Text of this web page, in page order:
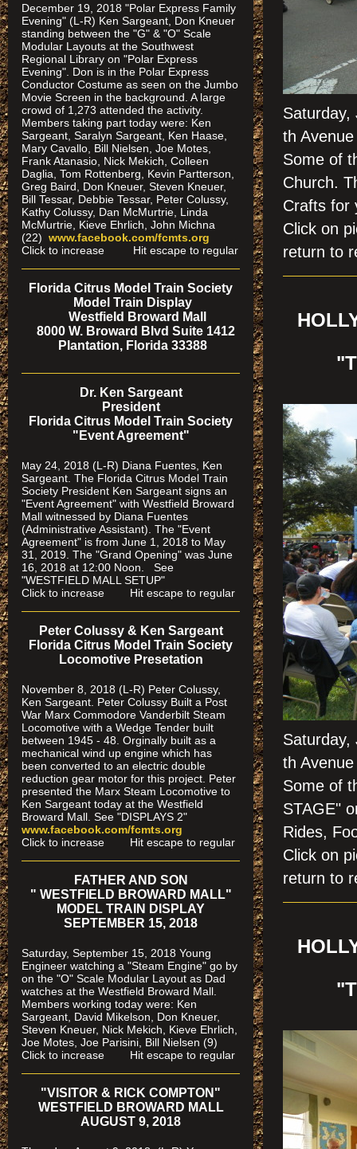
Saturday,
th
Some of
Church.
Crafts for
Click
return to
Saturday,
th
Some of
STAGE"
Rides,
Click
return to
December 19, 2018 "Polar Express Family
Evening" (L-R) Ken Sargeant, Don Kneuer
standing between the "G" & "O" Scale
Modular Layouts at the Southwest
Regional Library on "Polar Express
Evening". Don is in the Polar Express
Conductor Costume as seen on the Jumbo
Movie Screen in the background. A large
crowd of 1,273 attended the activity.
Members taking part today were: Ken
Sargeant, Saralyn Sargeant, Ken Haase,
Mary Cavallo, Bill Nielsen, Joe Motes,
Frank Atanasio, Nick Mekich, Colleen
Daglia, Tom Rottenberg, Kevin Partterson,
Greg Baird, Don Kneuer, Steven Kneuer,
Bill Tessar, Debbie Tessar, Peter Colussy,
Kathy Colussy, Dan McMurtrie, Linda
McMurtrie, Kieve Ehrlich, John Michna
(22) www.facebook.com/fcmts.org
Click to increase Hit escape to regular
Florida Citrus Model Train Society
Model Train Display
Westfield Broward Mall
8000 W. Broward Blvd Suite 1412
Plantation, Florida 33388
Dr. Ken Sargeant
President
Florida Citrus Model Train Society
"Event Agreement"
May 24, 2018 (L-R) Diana Fuentes, Ken
Sargeant. The Florida Citrus Model Train
Society President Ken Sargeant signs an
"Event Agreement" with Westfield Broward
Mall witnessed by Diana Fuentes
(Administrative Assistant). The "Event
Agreement" is from June 1, 2018 to May
31, 2019. The "Grand Opening" was June
16, 2018 at 12:00 Noon. See
"WESTFIELD MALL SETUP"
Click to increase Hit escape to regular
Peter Colussy & Ken Sargeant
Florida Citrus Model Train Society
Locomotive Presetation
November 8, 2018 (L-R) Peter Colussy,
Ken Sargeant. Peter Colussy Built a Post
War Marx Commodore Vanderbilt Steam
Locomotive with a Wedge Tender built
between 1945 - 48. Orginally built as a
mechanical wind up engine which has
been converted to an electric double
reduction gear motor for this project. Peter
presented the Marx Steam Locomotive to
Ken Sargeant today at the Westfield
Broward Mall. See "DISPLAYS 2"
www.facebook.com/fcmts.org
Click to increase Hit escape to regular
FATHER AND SON
" WESTFIELD BROWARD MALL"
MODEL TRAIN DISPLAY
SEPTEMBER 15, 2018
Saturday, September 15, 2018 Young
Engineer watching a "Steam Engine" go by
on the "O" Scale Modular Layout as Dad
watches at the Westfield Broward Mall.
Members working today were: Ken
Sargeant, David Mikelson, Don Kneuer,
Steven Kneuer, Nick Mekich, Kieve Ehrlich,
Joe Motes, Joe Parisini, Bill Nielsen (9)
Click to increase Hit escape to regular
"VISITOR & RICK COMPTON"
WESTFIELD BROWARD MALL
AUGUST 9, 2018